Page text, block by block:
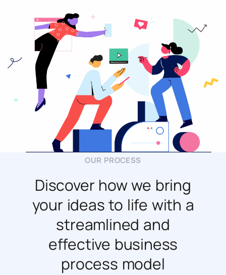
OUR PROCESS
Discover how we bring
your ideas to life with a
streamlined and
effective business
process model